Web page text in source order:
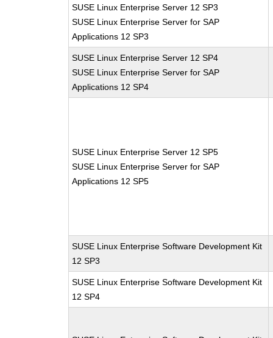
SUSE Linux Enterprise Server 12 SP3
SUSE Linux Enterprise Server for SAP
Applications 12 SP3
SUSE Linux Enterprise Server 12 SP4
SUSE Linux Enterprise Server for SAP
Applications 12 SP4
SUSE Linux Enterprise Server 12 SP5
SUSE Linux Enterprise Server for SAP
Applications 12 SP5
SUSE Linux Enterprise Software Development Kit
12 SP3
SUSE Linux Enterprise Software Development Kit
12 SP4